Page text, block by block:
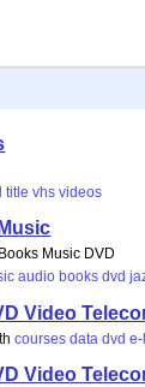
title vhs videos
Music DVD
audio books dvd
Video
courses data dvd
Video